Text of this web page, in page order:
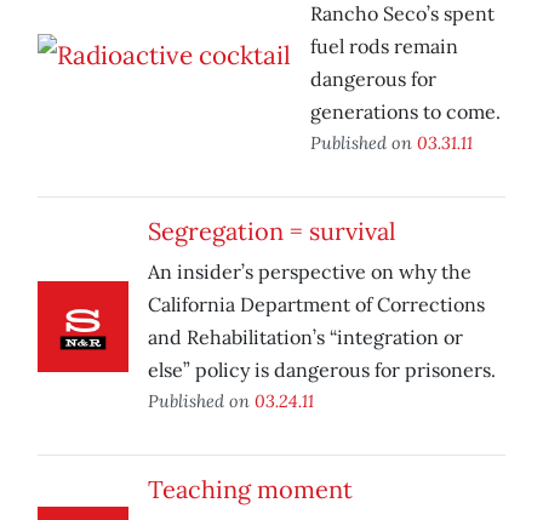
Rancho Seco’s spent
fuel rods remain
dangerous for
generations to come.
Published on 03.31.11
Segregation = survival
An insider’s perspective on why the
California Department of Corrections
and Rehabilitation’s “integration or
else” policy is dangerous for prisoners.
Published on 03.24.11
Teaching moment